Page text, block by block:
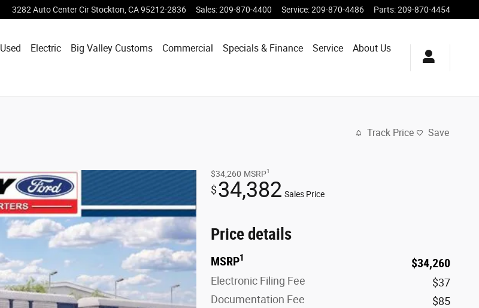
3282 Auto Center CirStockton CA95212-2836 Sales:209-870-4400 Service:209-870-4486 Parts:209-870-4454
Used Electric Big Valley Customs Commercial Specials & Finance Service
About Us
Track Price Save
$34,260 MSRP1
$34,382 Sales Price
Price details
MSRP1 $34,260
Electronic Filing Fee
$37
Documentation Fee
$85